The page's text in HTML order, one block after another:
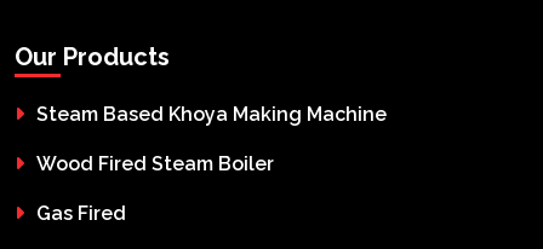
Our Products
Steam Based Khoya Making Machine
Wood Fired Steam Boiler
Gas Fired